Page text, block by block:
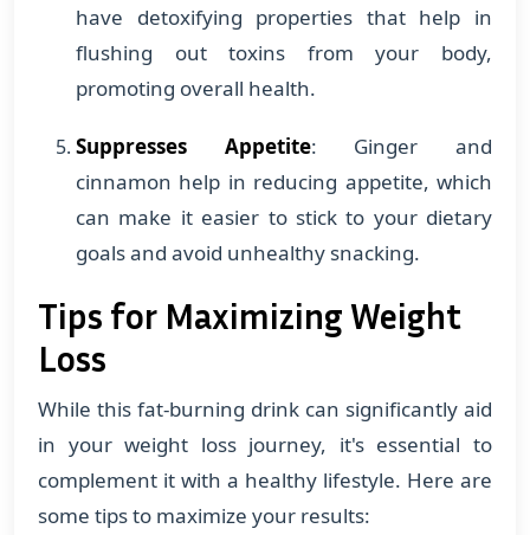
have detoxifying properties that help in
flushing out toxins from your body,
promoting overall health.
Suppresses Appetite: Ginger and
cinnamon help in reducing appetite, which
can make it easier to stick to your dietary
goals and avoid unhealthy snacking.
Tips for Maximizing Weight
Loss
While this fat-burning drink can significantly aid
in your weight loss journey, it's essential to
complement it with a healthy lifestyle. Here are
some tips to maximize your results: